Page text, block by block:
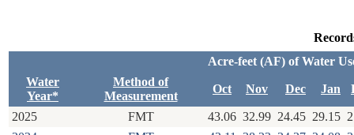
Acre-feet (AF) of Water
Water
Year*
Method of
Measurement
Oct Nov Dec Jan
2025 FMT 43.06 32.99 24.45 29.15